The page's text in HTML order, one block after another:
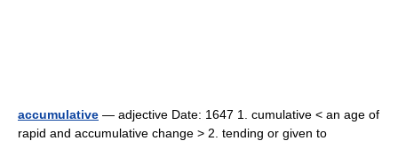
accumulative — adjective Date: 1647 1. cumulative < an age of
rapid and accumulative change > 2. tending or given to